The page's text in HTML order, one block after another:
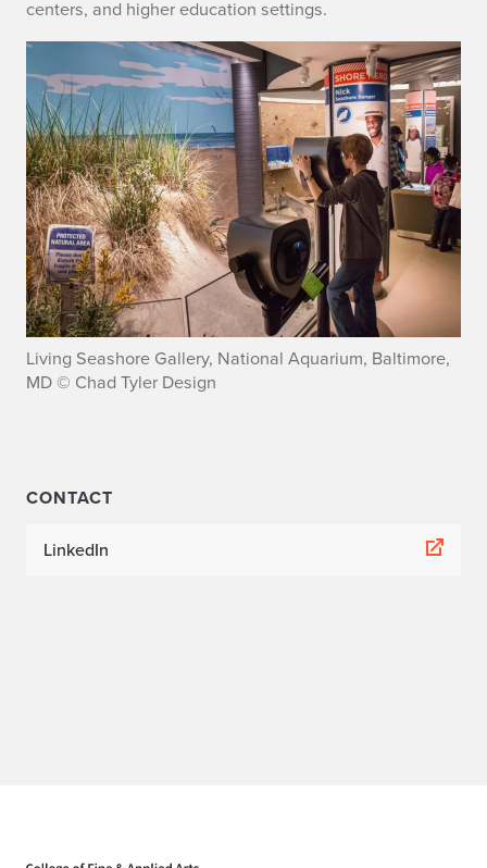
C
h
a
d
W
.
T
y
l
centers, and higher education settings.
Living Seashore Gallery, National Aquarium, Baltimore,
MD © Chad Tyler Design
CONTACT
LinkedIn